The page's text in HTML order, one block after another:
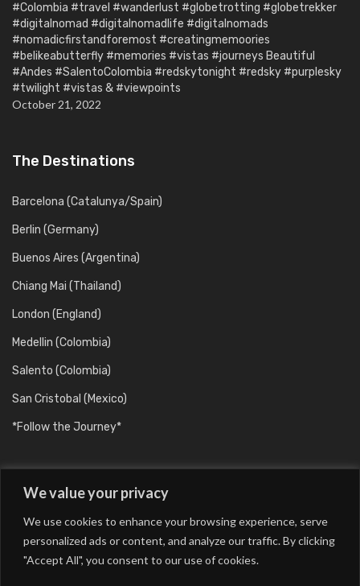
We value your privacy
We use cookies to enhance your browsing experience, serve
personalized ads or content, and analyze our traffic. By clicking
"Accept All", you consent to our use of cookies.
#Colombia #travel #wanderlust #globetrotting #globetrekker
#digitalnomad #digitalnomadlife #digitalnomads
#nomadicfirstandforemost #creatingmemoories
#belikeabutterfly #memories #vistas #journeys Beautiful
#Andes #SalentoColombia #redskytonight #redsky #purplesky
#twilight #vistas & #viewpoints
October 21, 2022
The Destinations
Barcelona (Catalunya/Spain)
Berlin (Germany)
Buenos Aires (Argentina)
Chiang Mai (Thailand)
London (England)
Medellin (Colombia)
Salento (Colombia)
San Cristobal (Mexico)
*Follow the Journey*
Barcelona (Catalunya/Spain)
Berlin (Germany)